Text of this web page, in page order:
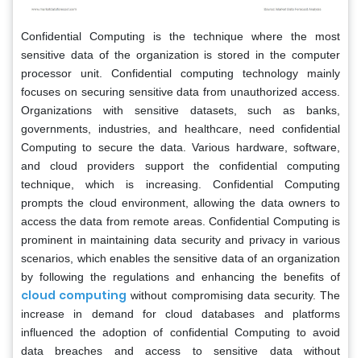
Confidential Computing is the technique where the most
sensitive data of the organization is stored in the computer
processor unit. Confidential computing technology mainly
focuses on securing sensitive data from unauthorized access.
Organizations with sensitive datasets, such as banks,
governments, industries, and healthcare, need confidential
Computing to secure the data. Various hardware, software,
and cloud providers support the confidential computing
technique, which is increasing. Confidential Computing
prompts the cloud environment, allowing the data owners to
access the data from remote areas. Confidential Computing is
prominent in maintaining data security and privacy in various
scenarios, which enables the sensitive data of an organization
by following the regulations and enhancing the benefits of
cloud computing without compromising data security. The
increase in demand for cloud databases and platforms
influenced the adoption of confidential Computing to avoid
data breaches and access to sensitive data without